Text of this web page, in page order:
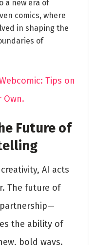
a new era of
comics, where
in shaping the
of
Tips on
Own.
Future of
AI acts
The future of
the ability of
bold ways.